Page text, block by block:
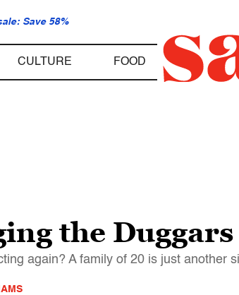
Save 58%
CULTURE FOOD
the Duggars
again? A family of 20 is just another